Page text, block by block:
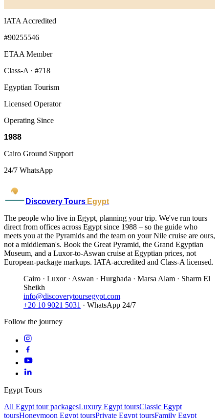
IATA Accredited
#90255546
ETAA Member
Class-A · #718
Egyptian Tourism
Licensed Operator
Operating Since
1988
Cairo Ground Support
24/7 WhatsApp
Discovery Tours Egypt
The people who live in Egypt, planning your trip. We've run tours
direct from offices across Egypt since 1988 – so the guide who
meets you at the Pyramids and the team on your Nile cruise are ours,
not a middleman's. Book the Great Pyramid, the Grand Egyptian
Museum, and a Luxor-to-Aswan cruise at Egyptian prices, not
European-package markups. IATA-accredited and Class-A licensed.
Cairo · Luxor · Aswan · Hurghada · Marsa Alam · Sharm El
Sheikh
info@discoverytoursegypt.com
+20 10 9021 5031 · WhatsApp 24/7
Follow the journey
Egypt Tours
All Egypt tour packagesLuxury Egypt toursClassic Egypt
toursHoneymoon Egypt toursPrivate Egypt toursFamily Egypt